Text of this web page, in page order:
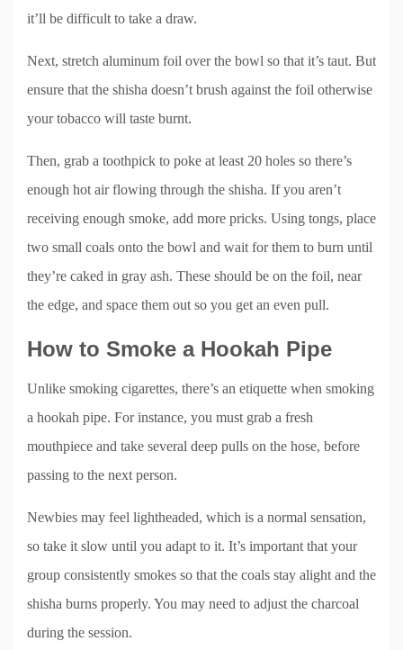
it’ll be difficult to take a draw.
Next, stretch aluminum foil over the bowl so that it’s taut. But
ensure that the shisha doesn’t brush against the foil otherwise
your tobacco will taste burnt.
Then, grab a toothpick to poke at least 20 holes so there’s
enough hot air flowing through the shisha. If you aren’t
receiving enough smoke, add more pricks. Using tongs, place
two small coals onto the bowl and wait for them to burn until
they’re caked in gray ash. These should be on the foil, near
the edge, and space them out so you get an even pull.
How to Smoke a Hookah Pipe
Unlike smoking cigarettes, there’s an etiquette when smoking
a hookah pipe. For instance, you must grab a fresh
mouthpiece and take several deep pulls on the hose, before
passing to the next person.
Newbies may feel lightheaded, which is a normal sensation,
so take it slow until you adapt to it. It’s important that your
group consistently smokes so that the coals stay alight and the
shisha burns properly. You may need to adjust the charcoal
during the session.